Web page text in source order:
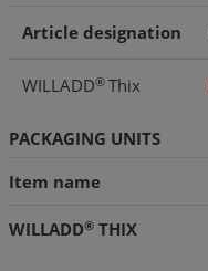
Article designation
WILLADD® Thix
PACKAGING UNITS
Item name
WILLADD® THIX